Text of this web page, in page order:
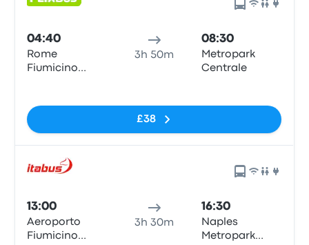
04:40
Rome
Fiumicino
3h 50m
08:30
Metropark
Centrale
£38
13:00
Aeroporto
Fiumicino
3h 30m
16:30
Naples
Metropark